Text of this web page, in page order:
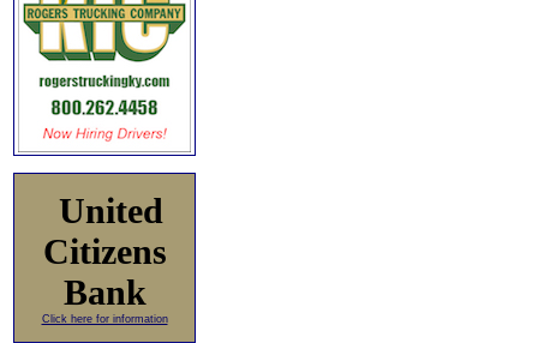
United
Citizens
Bank
Click here for information